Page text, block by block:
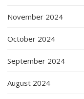
November 2024
October 2024
September 2024
August 2024